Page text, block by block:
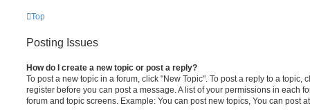
Top
Posting Issues
How do I create a new topic or post a reply?
To post a new topic in a forum, click "New Topic". To post a reply to a topic,
register before you can post a message. A list of your permissions in each
forum and topic screens. Example: You can post new topics, You can post